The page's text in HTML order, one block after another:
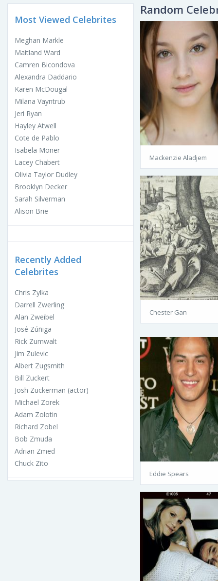
Most Viewed Celebrites
Meghan Markle
Maitland Ward
Camren Bicondova
Alexandra Daddario
Karen McDougal
Milana Vayntrub
Jeri Ryan
Hayley Atwell
Cote de Pablo
Isabela Moner
Lacey Chabert
Olivia Taylor Dudley
Brooklyn Decker
Sarah Silverman
Alison Brie
Recently Added
Celebrites
Chris Zylka
Darrell Zwerling
Alan Zweibel
José Zúñiga
Rick Zumwalt
Jim Zulevic
Albert Zugsmith
Bill Zuckert
Josh Zuckerman (actor)
Michael Zorek
Adam Zolotin
Richard Zobel
Bob Zmuda
Adrian Zmed
Chuck Zito
Random
Mackenzie Aladjem
Chester Gan
Eddie Spears